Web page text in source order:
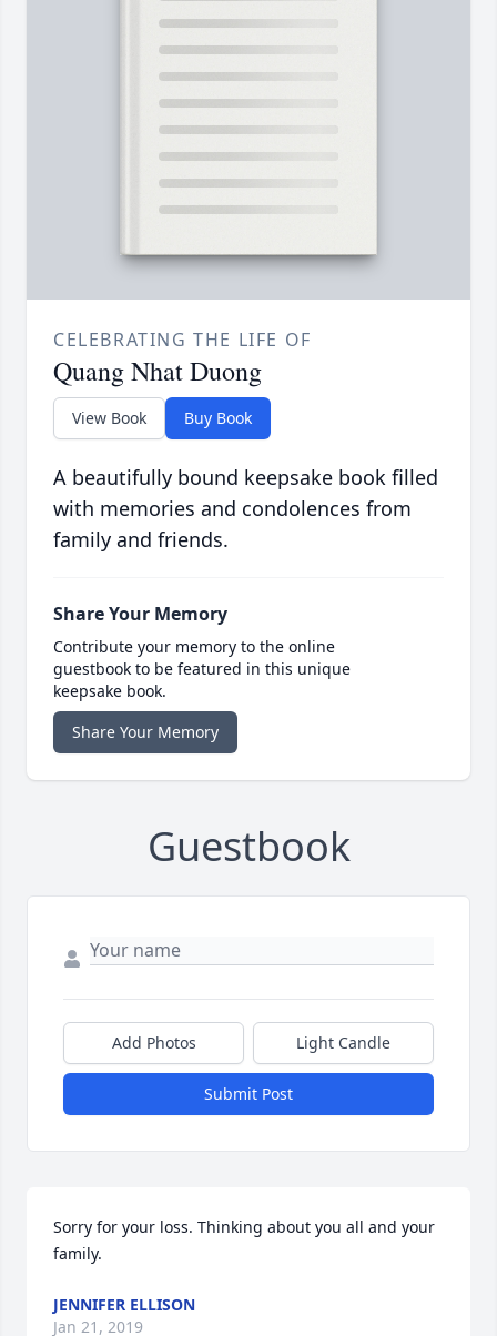
CELEBRATING THE LIFE OF
Quang Nhat Duong
View Book Buy Book
A beautifully bound keepsake book filled
with memories and condolences from
family and friends.
Share Your Memory
Contribute your memory to the online
guestbook to be featured in this unique
keepsake book.
Share Your Memory
Guestbook
Add Photos Light Candle
Submit Post
Sorry for your loss. Thinking about you all and your
family.
JENNIFER ELLISON
Jan 21, 2019